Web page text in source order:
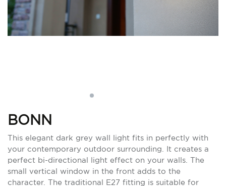
BONN
This elegant dark grey wall light fits in perfectly with
your contemporary outdoor surrounding. It creates a
perfect bi-directional light effect on your walls. The
small vertical window in the front adds to the
character. The traditional E27 fitting is suitable for